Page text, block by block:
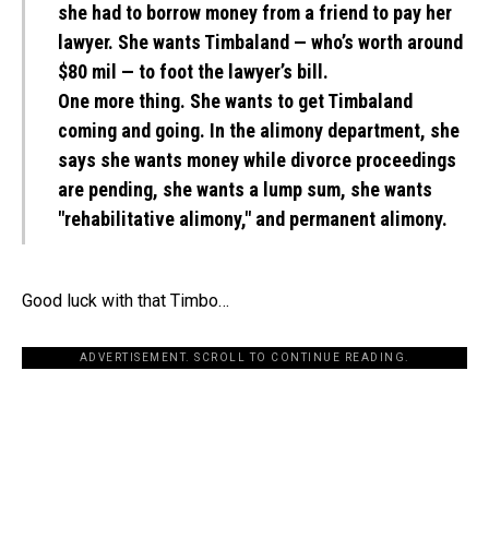
she had to borrow money from a friend to pay her
lawyer. She wants Timbaland — who’s worth around
$80 mil — to foot the lawyer’s bill.
One more thing. She wants to get Timbaland
coming and going. In the alimony department, she
says she wants money while divorce proceedings
are pending, she wants a lump sum, she wants
"rehabilitative alimony," and permanent alimony.
Good luck with that Timbo…
ADVERTISEMENT. SCROLL TO CONTINUE READING.